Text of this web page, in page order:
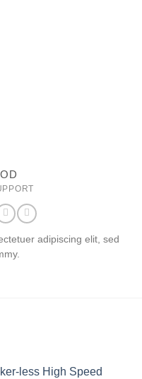
adipiscing elit, sed
less High Speed